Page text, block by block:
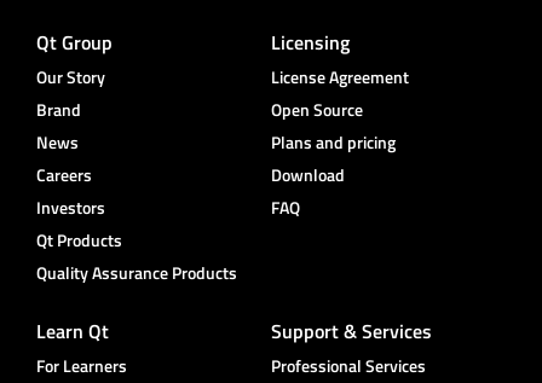
Qt Group
Our Story
Brand
News
Careers
Investors
Qt Products
Quality Assurance Products
Licensing
License Agreement
Open Source
Plans and pricing
Download
FAQ
Learn Qt
For Learners
Support & Services
Professional Services